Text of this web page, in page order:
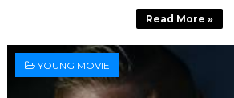
Read More »
YOUNG MOVIE